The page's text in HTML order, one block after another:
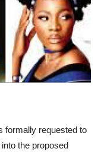
formally requested to
the proposed